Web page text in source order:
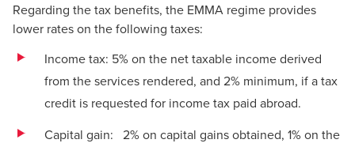
Regarding the tax benefits, the EMMA regime provides
lower rates on the following taxes:
Income tax: 5% on the net taxable income derived
from the services rendered, and 2% minimum, if a tax
credit is requested for income tax paid abroad.
Capital gain: 2% on capital gains obtained, 1% on the